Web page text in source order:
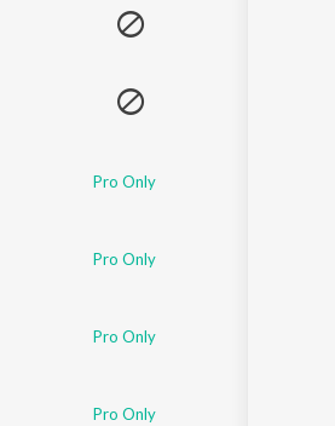
Pro Only
Pro Only
Pro Only
Pro Only